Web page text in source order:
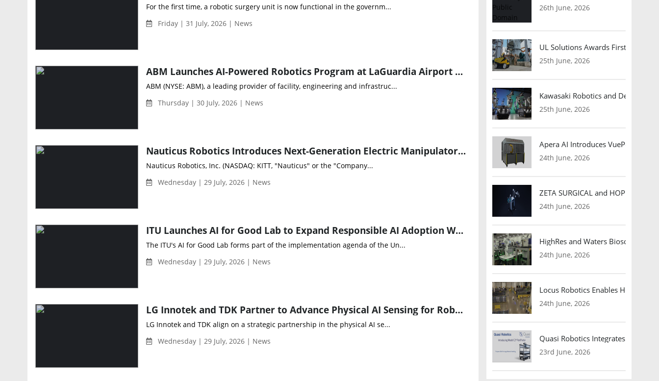
For the first time, a robotic surgery unit is now functional in the governm...
Friday | 31 July, 2026 | News
ABM Launches AI-Powered Robotics Program at LaGuardia Airport Terminal B
ABM (NYSE: ABM), a leading provider of facility, engineering and infrastruc...
Thursday | 30 July, 2026 | News
Nauticus Robotics Introduces Next-Generation Electric Manipulator for Autonomous Underwater Robots
Nauticus Robotics, Inc. (NASDAQ: KITT, "Nauticus" or the "Company...
Wednesday | 29 July, 2026 | News
ITU Launches AI for Good Lab to Expand Responsible AI Adoption Worldwide
The ITU's AI for Good Lab forms part of the implementation agenda of the Un...
Wednesday | 29 July, 2026 | News
LG Innotek and TDK Partner to Advance Physical AI Sensing for Robots
LG Innotek and TDK align on a strategic partnership in the physical AI se...
Wednesday | 29 July, 2026 | News
26th June, 2026
UL Solutions Awards First Safety
25th June, 2026
Kawasaki Robotics and Dexterity
25th June, 2026
Apera AI Introduces VuePod
24th June, 2026
ZETA SURGICAL and HOPE
24th June, 2026
HighRes and Waters Biosciences
24th June, 2026
Locus Robotics Enables
24th June, 2026
Quasi Robotics Integrates Model
23rd June, 2026